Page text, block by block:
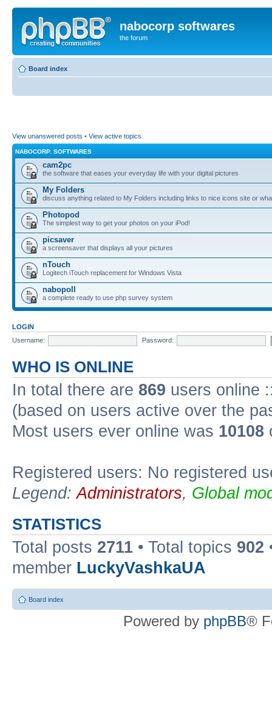
nabocorp softwares
the forum
Board index
View unanswered posts • View active topics
NABOCORP. SOFTWARES
cam2pc
the software that eases your everyday life with your digital pictures
My Folders
discuss anything related to My Folders including links to nice icons site or
Photopod
The simplest way to get your photos on your iPod!
picsaver
a screensaver that displays all your pictures
nTouch
Logitech iTouch replacement for Windows Vista
nabopoll
a complete ready to use php survey system
LOGIN
Username:
Password:
WHO IS ONLINE
In total there are 869 users online
(based on users active over the
Most users ever online was 10108
Registered users: No registered
Legend:Administrators, Global
STATISTICS
Total posts 2711 • Total topics 902
member LuckyVashkaUA
Board index
Powered by phpBB®